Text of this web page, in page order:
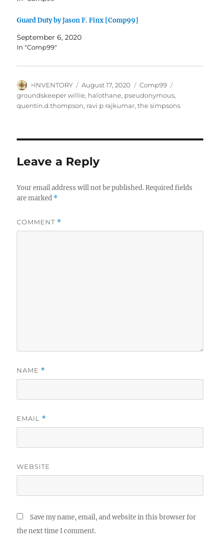
Guard Duty by Jason F. Finx [Comp99]
September 6, 2020
In "Comp99"
Author
>INVENTORY
Posted
on
August 17, 2020 Categories
Comp99
groundskeeper willie, halothane, pseudonymous,
quentin.d.thompson, ravi p rajkumar,the simpsons
Leave a Reply
Your email address will not be published. Required fields
are marked *
COMMENT *
NAME *
EMAIL *
WEBSITE
Save my name, email, and website in this browser for
the next time I comment.